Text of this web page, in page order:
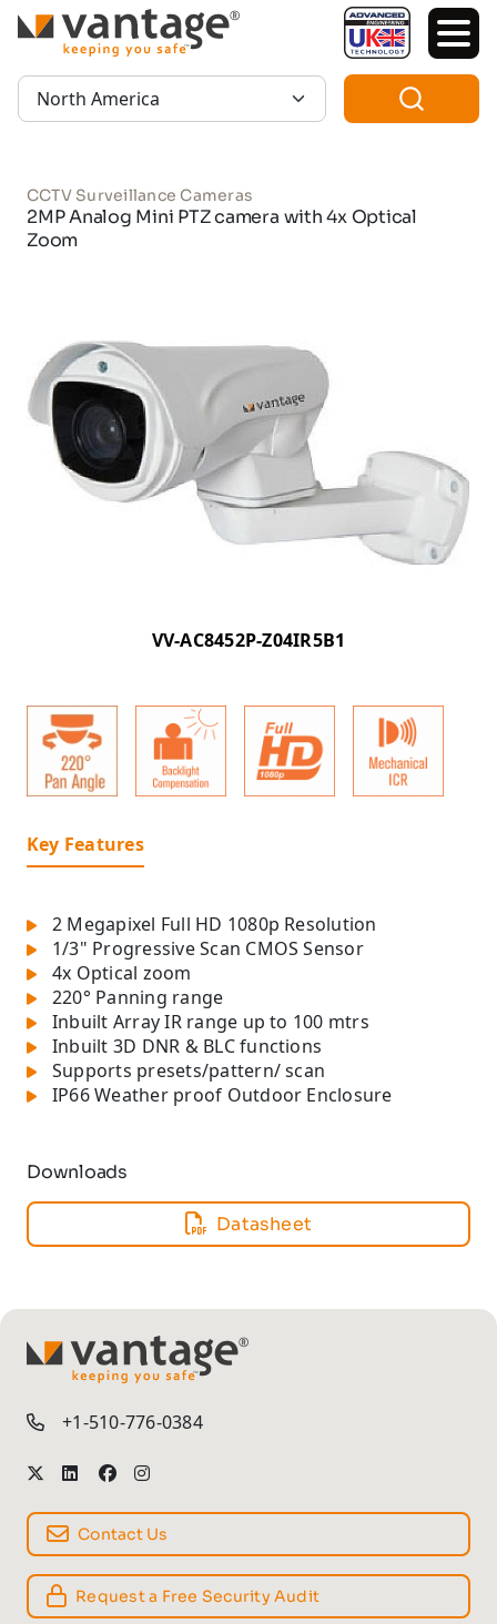
TM
Region:
CCTV Surveillance Cameras
2MP Analog Mini PTZ camera with 4x Optical
Zoom
VV-AC8452P-Z04IR5B1
Key Features
2 Megapixel Full HD 1080p Resolution
1/3" Progressive Scan CMOS Sensor
4x Optical zoom
220° Panning range
Inbuilt Array IR range up to 100 mtrs
Inbuilt 3D DNR & BLC functions
Supports presets/pattern/ scan
IP66 Weather proof Outdoor Enclosure
Downloads
Datasheet
TM
+1-510-776-0384
Contact Us
Request a Free Security Audit